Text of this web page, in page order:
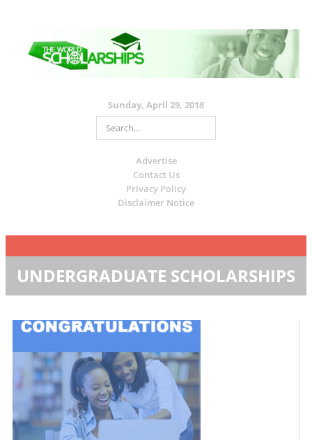
Sunday, April 29, 2018
Advertise
Contact Us
Privacy Policy
Disclaimer Notice
UNDERGRADUATE SCHOLARSHIPS